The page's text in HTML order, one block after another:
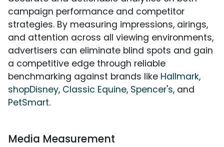
campaign performance and competitor
strategies. By measuring impressions, airings,
and attention across all viewing environments,
advertisers can eliminate blind spots and gain
a competitive edge through reliable
benchmarking against brands like Hallmark,
shopDisney, Classic Equine, Spencer's, and
PetSmart.
Media Measurement